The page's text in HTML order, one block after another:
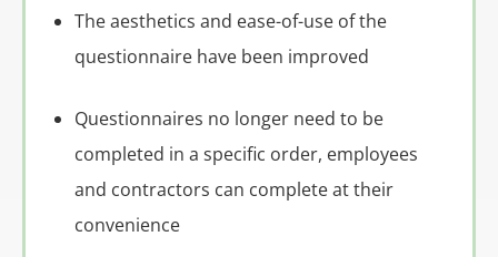
The aesthetics and ease-of-use of the
questionnaire have been improved
Questionnaires no longer need to be
completed in a specific order, employees
and contractors can complete at their
convenience